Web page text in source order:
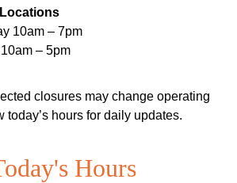
Day
- 5:00pm
-Programming Space
Book Club- STEAM Club
- 5:00pm
Register
10am – 7pm
– 5pm
closures may change operating
today’s hours for daily updates.
Hours